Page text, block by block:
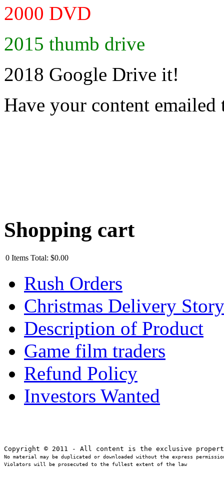
2000 DVD
2015 thumb drive
2018 Google Drive it!
Have your content emailed
Shopping cart
0 Items Total: $0.00
Rush Orders
Christmas Delivery Story
Description of Product
Game film traders
Refund Policy
Investors Wanted
No material may be duplicated or downloaded without the express
Violators will be prosecuted to the fullest extent of the law